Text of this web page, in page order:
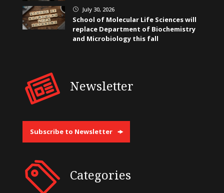
} July 30, 2026
School of Molecular Life Sciences will
replace Department of Biochemistry
and Microbiology this fall
Newsletter
Subscribe to Newsletter
Categories